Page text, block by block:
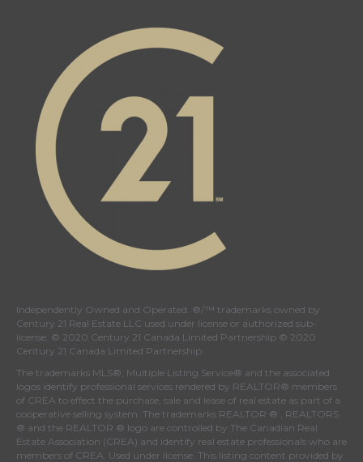
Independently Owned and Operated. ®/™ trademarks owned by
Century 21 Real Estate LLC used under license or authorized sub-
license. © 2020 Century 21 Canada Limited Partnership © 2020
Century 21 Canada Limited Partnership
The trademarks MLS®, Multiple Listing Service® and the associated
logos identify professional services rendered by REALTOR® members
of CREA to effect the purchase, sale and lease of real estate as part of a
cooperative selling system. The trademarks REALTOR ® , REALTORS
® and the REALTOR ® logo are controlled by The Canadian Real
Estate Association (CREA) and identify real estate professionals who are
members of CREA . Used under license. This listing content provided by